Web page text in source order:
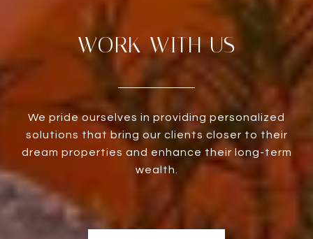
WORK WITH US
We pride ourselves in providing personalized
solutions that bring our clients closer to their
dream properties and enhance their long-term
wealth.